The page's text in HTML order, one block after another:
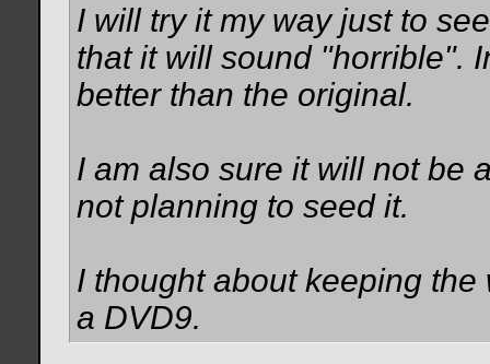
I will try it my way just to
that it will sound "horrible".
better than the original.
I am also sure it will not be
not planning to seed it.
I thought about keeping
a DVD9.